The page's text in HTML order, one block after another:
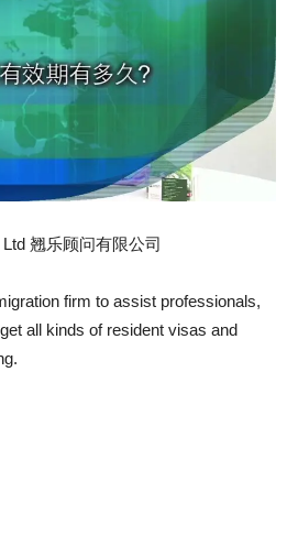
翘乐顾问有限公司
firm to assist professionals,
all kinds of resident visas and